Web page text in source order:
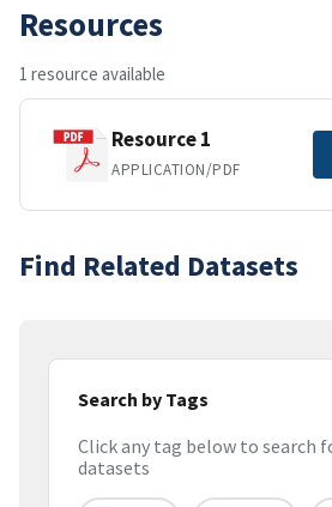
Resources
1 resource available
Resource 1
APPLICATION/PDF
Find Related Datasets
Search by Tags
Click any tag below to search
datasets